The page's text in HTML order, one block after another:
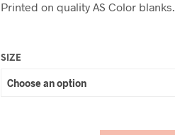
Printed on quality AS Color blanks.
SIZE